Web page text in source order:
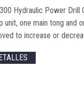
Hydraulic Power Drill
unit,one main tong and
to increase or